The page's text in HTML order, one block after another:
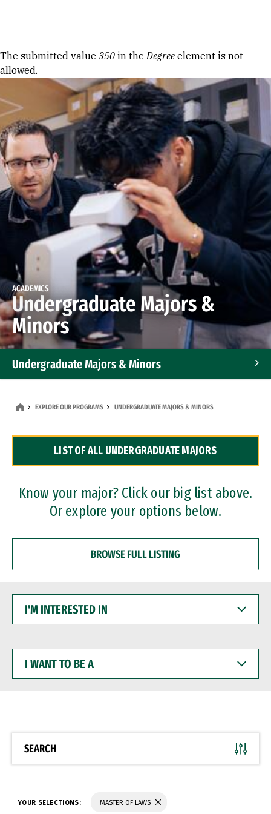
Error message
The submitted value 350 in theDegree element is not
allowed.
ACADEMICS
Undergraduate Majors &
Minors
Undergraduate Majors & Minors
Dual Degree Programs
Professional Certificates
EXPLORE OUR PROGRAMS UNDERGRADUATE MAJORS & MINORS
LIST OF ALL UNDERGRADUATE MAJORS
Know your major? Click our big list above.
Or explore your options below.
BROWSE FULL LISTING
INTERESTED
WANT
BE
SEARCH
YOUR SELECTIONS: MASTER OF LAWS